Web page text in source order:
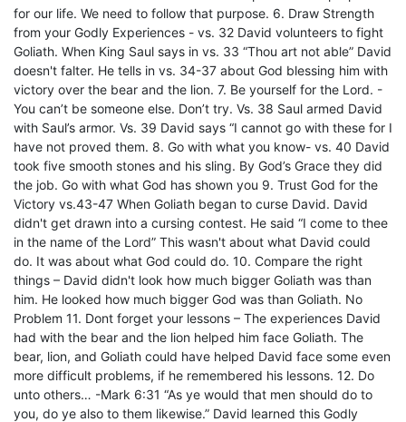
for our life. We need to follow that purpose. 6. Draw Strength
from your Godly Experiences - vs. 32 David volunteers to fight
Goliath. When King Saul says in vs. 33 “Thou art not able” David
doesn't falter. He tells in vs. 34-37 about God blessing him with
victory over the bear and the lion. 7. Be yourself for the Lord. -
You can’t be someone else. Don’t try. Vs. 38 Saul armed David
with Saul’s armor. Vs. 39 David says “I cannot go with these for I
have not proved them. 8. Go with what you know- vs. 40 David
took five smooth stones and his sling. By God’s Grace they did
the job. Go with what God has shown you 9. Trust God for the
Victory vs.43-47 When Goliath began to curse David. David
didn't get drawn into a cursing contest. He said “I come to thee
in the name of the Lord” This wasn't about what David could
do. It was about what God could do. 10. Compare the right
things – David didn't look how much bigger Goliath was than
him. He looked how much bigger God was than Goliath. No
Problem 11. Dont forget your lessons – The experiences David
had with the bear and the lion helped him face Goliath. The
bear, lion, and Goliath could have helped David face some even
more difficult problems, if he remembered his lessons. 12. Do
unto others… -Mark 6:31 “As ye would that men should do to
you, do ye also to them likewise.” David learned this Godly